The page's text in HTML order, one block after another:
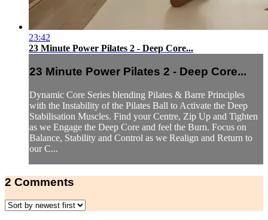
23:42
23 Minute Power Pilates 2 - Deep Core...
23 Minute Power Pilates 2 - Deep Core...
Dynamic Core Series blending Pilates & Barre Principles
with the Instability of the Pilates Ball to Activate the Deep
Stabilisation Muscles. Find your Centre, Zip Up and Tighten
as we Engage the Deep Core and feel the Burn. Focus on
Balance, Stability and Control as we Realign and Return to
our C...
2 Comments